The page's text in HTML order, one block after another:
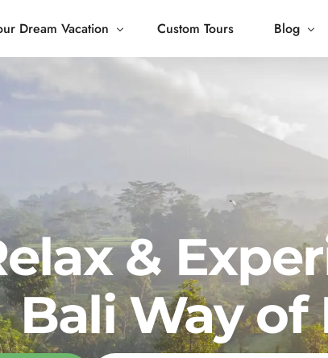
Dream Vacation
Journey
Custom Tours Blog
&
Bali Way of